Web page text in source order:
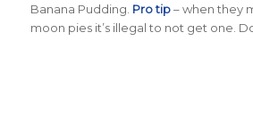
Banana Pudding. Pro tip– when they
moon pies it’s illegal to not get one.